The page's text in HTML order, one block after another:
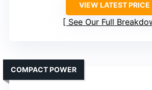
VIEW LATEST PRICE
See Our Full
COMPACT POWER